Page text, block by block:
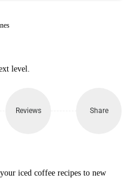
level.
Reviews Share
iced coffee recipes to new